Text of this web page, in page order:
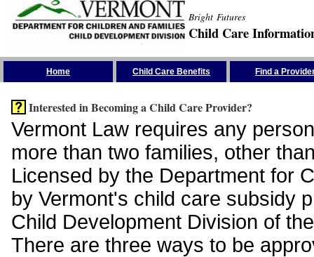
Bright Futures
Child Care
Home Child Care Benefits Find a
Interested in Becoming a Child Care Provider?
Vermont Law requires any
more than two families, other
Licensed by the Department for
by Vermont's child care subsidy
Child Development Division of
There are three ways to be